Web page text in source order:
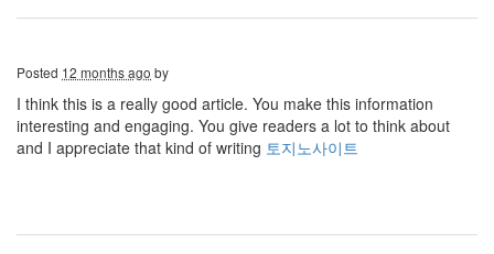
Posted 12 months ago by
I think this is a really good article. You make this information
interesting and engaging. You give readers a lot to think about
and I appreciate that kind of writing 토지노사이트